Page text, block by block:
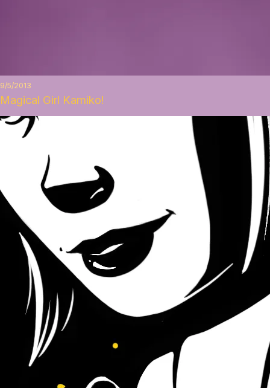
9/5/2013
Magical Girl Kamiko!